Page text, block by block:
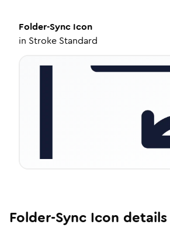
Folder-Sync Icon
in Stroke Standard
Folder-Sync Icon details